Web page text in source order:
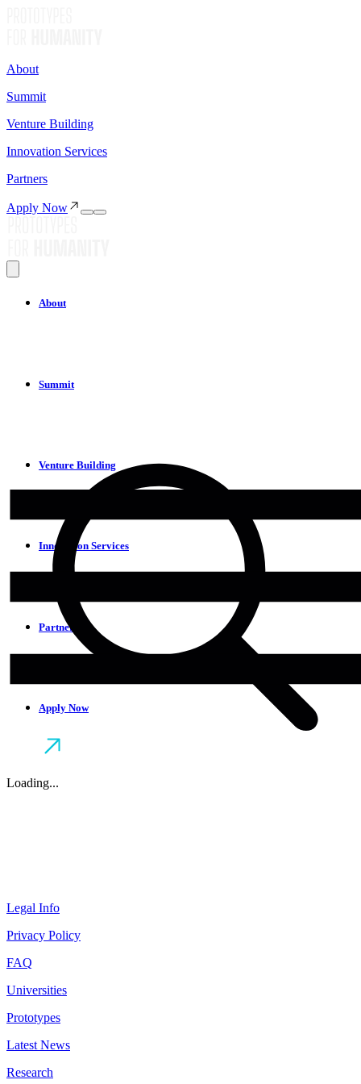
About
Summit
Venture Building
Innovation Services
Partners
Apply Now
About
Summit
Venture Building
Innovation Services
Partners
Apply Now
Loading...
Legal Info
Privacy Policy
FAQ
Universities
Prototypes
Latest News
Research